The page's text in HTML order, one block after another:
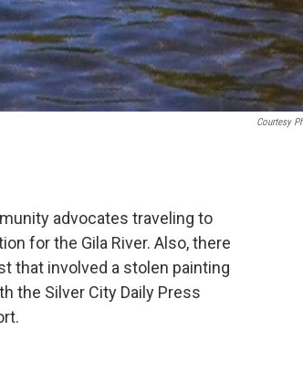
Courtesy
advocates traveling to
for the Gila River. Also, there
that involved a stolen painting
the Silver City Daily Press